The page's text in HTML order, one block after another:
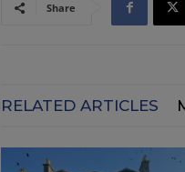
Share
RELATED ARTICLES